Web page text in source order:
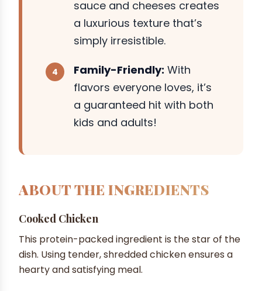
sauce and cheeses creates
a luxurious texture that’s
simply irresistible.
Family-Friendly: With
flavors everyone loves, it’s
a guaranteed hit with both
kids and adults!
ABOUT THE INGREDIENTS
Cooked Chicken
This protein-packed ingredient is the star of the
dish. Using tender, shredded chicken ensures a
hearty and satisfying meal.